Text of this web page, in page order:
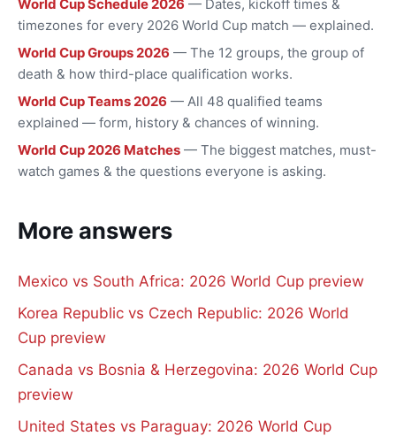
World Cup Schedule 2026 — Dates, kickoff times &
timezones for every 2026 World Cup match — explained.
World Cup Groups 2026 — The 12 groups, the group of
death & how third-place qualification works.
World Cup Teams 2026 — All 48 qualified teams
explained — form, history & chances of winning.
World Cup 2026 Matches — The biggest matches, must-
watch games & the questions everyone is asking.
More answers
Mexico vs South Africa: 2026 World Cup preview
Korea Republic vs Czech Republic: 2026 World
Cup preview
Canada vs Bosnia & Herzegovina: 2026 World Cup
preview
United States vs Paraguay: 2026 World Cup